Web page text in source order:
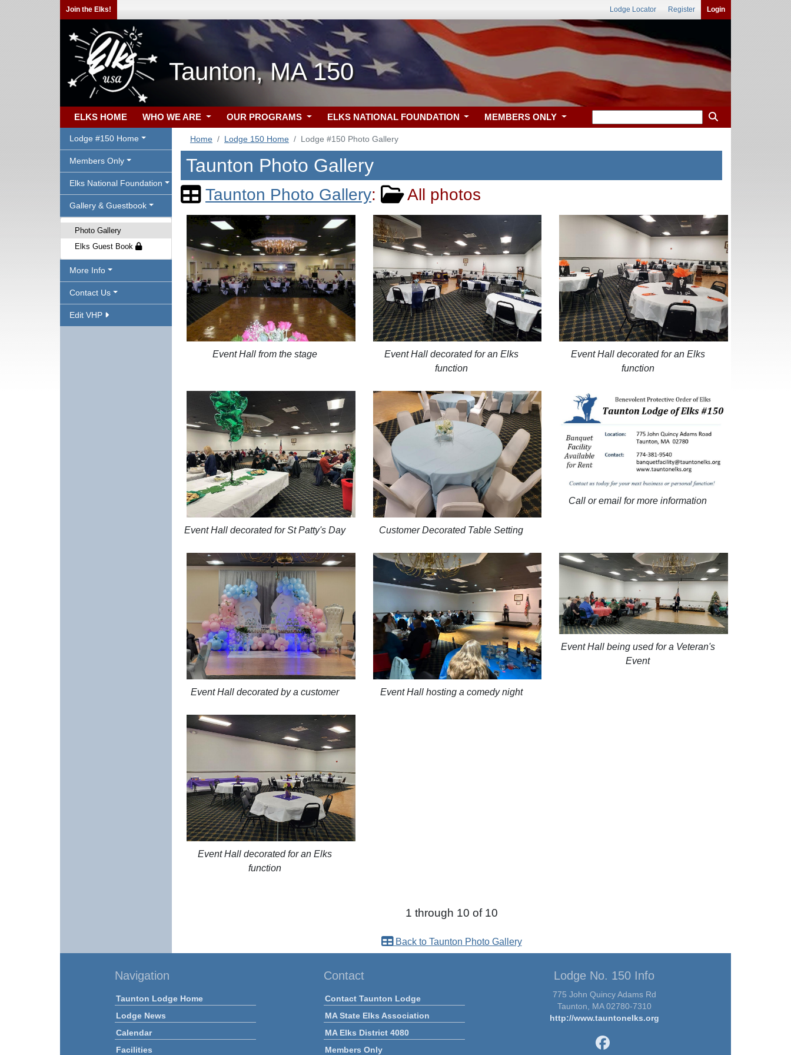
Join the Elks! Lodge Locator Register Login
Taunton, MA 150
ELKS HOME WHO WE ARE OUR PROGRAMS ELKS NATIONAL FOUNDATION MEMBERS ONLY
Lodge #150 Home
Members Only
Elks National Foundation
Gallery & Guestbook
Photo Gallery
Elks Guest Book
More Info
Contact Us
Edit VHP
Home Lodge 150 Home Lodge #150 Photo Gallery
Taunton Photo Gallery
Taunton Photo Gallery: All photos
Event Hall from the stage
Event Hall decorated for an Elks
function
Event Hall decorated for an Elks
function
Event Hall decorated for St Patty's Day Customer Decorated Table Setting
Call or email for more information
Event Hall decorated by a customer Event Hall hosting a comedy night
Event Hall being used for a Veteran's
Event
Event Hall decorated for an Elks
function
1 through 10 of 10
Back to Taunton Photo Gallery
Navigation
Taunton Lodge Home
Lodge News
Calendar
Facilities
Contact
Contact Taunton Lodge
MA State Elks Association
MA Elks District 4080
Members Only
Lodge No. 150 Info
775 John Quincy Adams Rd
Taunton, MA 02780-7310
http://www.tauntonelks.org